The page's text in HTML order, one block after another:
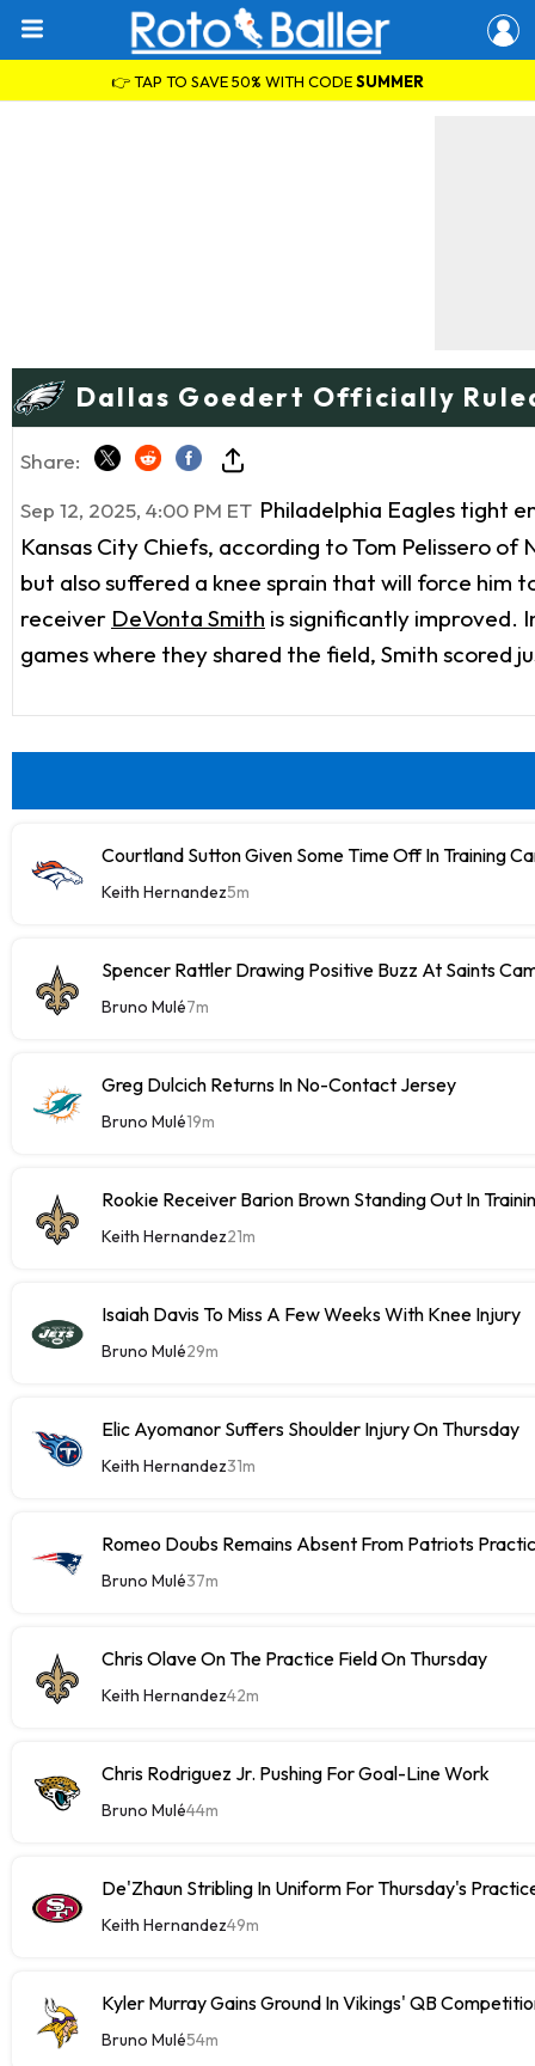
👉 TAP TO SAVE 50% WITH CODESUMMER
Dallas Goedert Officially
Share:
Sep 12, 2025, 4:00 PM ET Philadelphia Eagles tight
Kansas City Chiefs, according to Tom Pelissero
but also suffered a knee sprain that will force him
receiver DeVonta Smith is significantly improved.
games where they shared the field, Smith scored
Courtland Sutton Given Some Time Off In Training
Keith Hernandez5m
Spencer Rattler Drawing Positive Buzz At Saints
Bruno Mulé7m
Greg Dulcich Returns In No-Contact Jersey
Bruno Mulé19m
Rookie Receiver Barion Brown Standing Out In
Keith Hernandez21m
Isaiah Davis To Miss A Few Weeks With Knee Injury
Bruno Mulé29m
Elic Ayomanor Suffers Shoulder Injury On Thursday
Keith Hernandez31m
Romeo Doubs Remains Absent From Patriots
Bruno Mulé37m
Chris Olave On The Practice Field On Thursday
Keith Hernandez42m
Chris Rodriguez Jr. Pushing For Goal-Line Work
Bruno Mulé44m
De'Zhaun Stribling In Uniform For Thursday's
Keith Hernandez49m
Kyler Murray Gains Ground In Vikings' QB
Bruno Mulé54m